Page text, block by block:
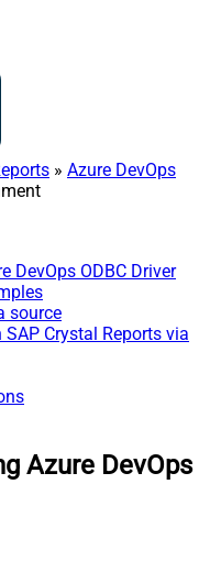
» Azure DevOps
DevOps ODBC Driver
source
Crystal Reports via
Azure DevOps